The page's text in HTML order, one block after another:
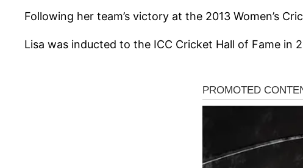
Following her team’s victory at the 2013 Women’s
Lisa was inducted to the ICC Cricket Hall of Fame in